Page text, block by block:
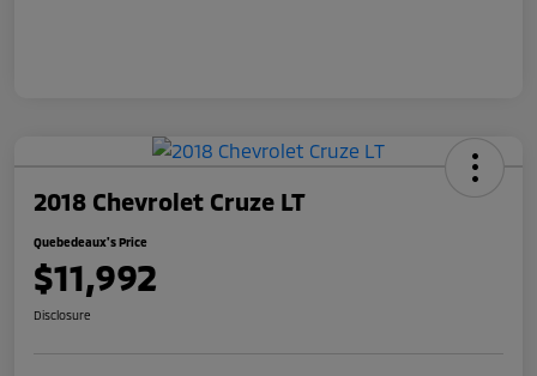
2018 Chevrolet Cruze LT
Quebedeaux's Price
$11,992
Disclosure